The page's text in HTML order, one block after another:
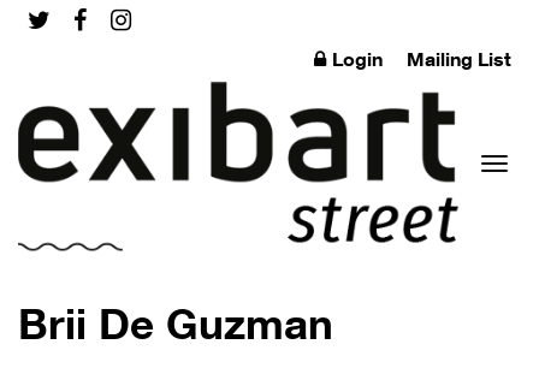
Login Mailing List
Brii De Guzman